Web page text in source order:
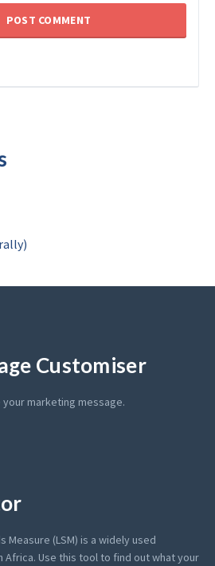
Customiser
your marketing message.
Measure (LSM) is a widely used
Africa. Use this tool to find out what your